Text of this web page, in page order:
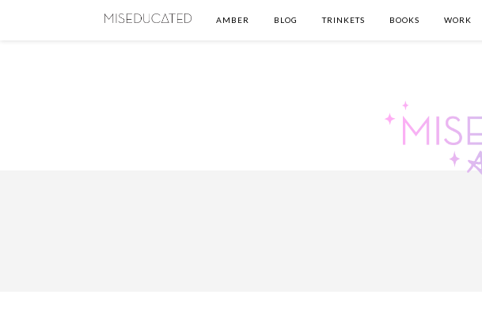
AMBER BLOG TRINKETS BOOKS WORK